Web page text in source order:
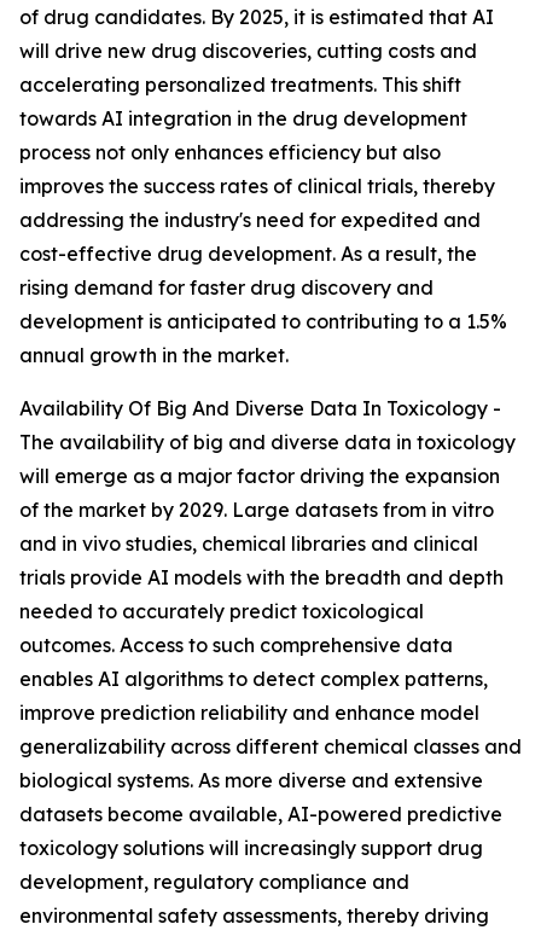
of drug candidates. By 2025, it is estimated that AI
will drive new drug discoveries, cutting costs and
accelerating personalized treatments. This shift
towards AI integration in the drug development
process not only enhances efficiency but also
improves the success rates of clinical trials, thereby
addressing the industry's need for expedited and
cost-effective drug development. As a result, the
rising demand for faster drug discovery and
development is anticipated to contributing to a 1.5%
annual growth in the market.
Availability Of Big And Diverse Data In Toxicology -
The availability of big and diverse data in toxicology
will emerge as a major factor driving the expansion
of the market by 2029. Large datasets from in vitro
and in vivo studies, chemical libraries and clinical
trials provide AI models with the breadth and depth
needed to accurately predict toxicological
outcomes. Access to such comprehensive data
enables AI algorithms to detect complex patterns,
improve prediction reliability and enhance model
generalizability across different chemical classes and
biological systems. As more diverse and extensive
datasets become available, AI-powered predictive
toxicology solutions will increasingly support drug
development, regulatory compliance and
environmental safety assessments, thereby driving